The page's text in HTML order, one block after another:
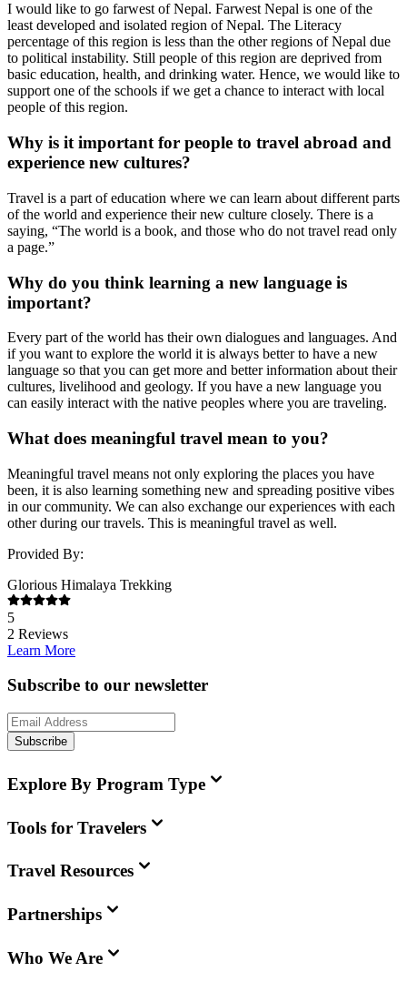
I would like to go farwest of Nepal. Farwest Nepal is one of the
least developed and isolated region of Nepal. The Literacy
percentage of this region is less than the other regions of Nepal due
to political instability. Still people of this region are deprived from
basic education, health, and drinking water. Hence, we would like to
support one of the schools if we get a chance to interact with local
people of this region.
Why is it important for people to travel abroad and
experience new cultures?
Travel is a part of education where we can learn about different parts
of the world and experience their new culture closely. There is a
saying, “The world is a book, and those who do not travel read only
a page.”
Why do you think learning a new language is
important?
Every part of the world has their own dialogues and languages. And
if you want to explore the world it is always better to have a new
language so that you can get more and better information about their
cultures, livelihood and geology. If you have a new language you
can easily interact with the native peoples where you are traveling.
What does meaningful travel mean to you?
Meaningful travel means not only exploring the places you have
been, it is also learning something new and spreading positive vibes
in our community. We can also exchange our experiences with each
other during our travels. This is meaningful travel as well.
Provided By:
Glorious Himalaya Trekking
5
2 Reviews
Learn More
Subscribe to our newsletter
Subscribe
Explore By Program Type
Tools for Travelers
Travel Resources
Partnerships
Who We Are